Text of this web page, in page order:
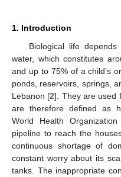
1. Introduction
Biological life
water, which constitutes
and up to 75% of a child’s
ponds, reservoirs, springs,
Lebanon [2]. They are used
are therefore defined as
World Health
pipeline to reach the
continuous shortage of
constant worry about its
tanks. The inappropriate